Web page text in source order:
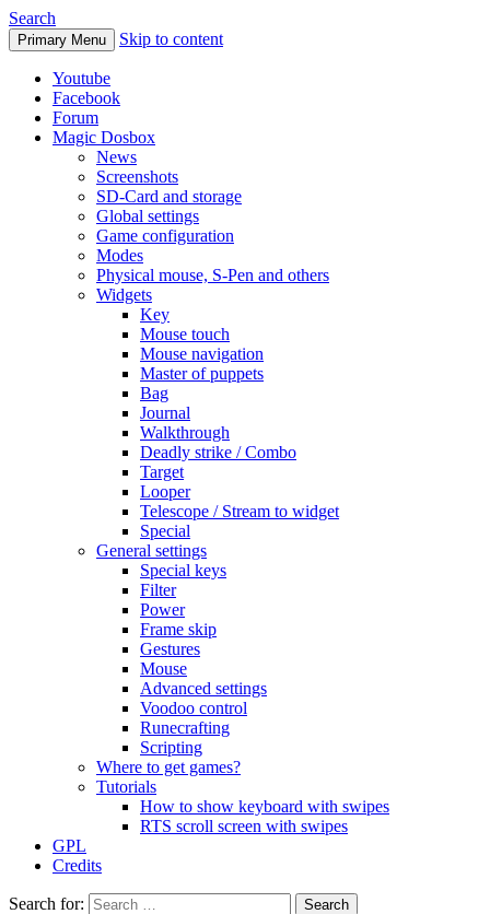
Search
Primary Menu Skip to content
Youtube
Facebook
Forum
Magic Dosbox
News
Screenshots
SD-Card and storage
Global settings
Game configuration
Modes
Physical mouse, S-Pen and others
Widgets
Key
Mouse touch
Mouse navigation
Master of puppets
Bag
Journal
Walkthrough
Deadly strike / Combo
Target
Looper
Telescope / Stream to widget
Special
General settings
Special keys
Filter
Power
Frame skip
Gestures
Mouse
Advanced settings
Voodoo control
Runecrafting
Scripting
Where to get games?
Tutorials
How to show keyboard with swipes
RTS scroll screen with swipes
GPL
Credits
Search for: